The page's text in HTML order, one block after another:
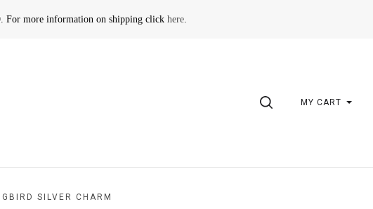
For more information on shipping click here.
SEARCHMY CART
SILVER CHARM